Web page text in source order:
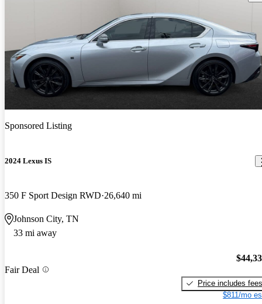
Sponsored Listing
2024 Lexus IS
350 F Sport Design RWD 26,640 mi
Johnson City, TN
33 mi away
Fair Deal
Price includes fees
$811/mo